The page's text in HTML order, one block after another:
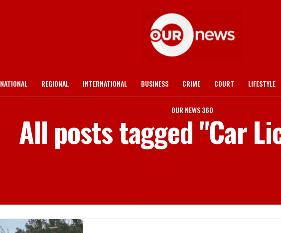
NATIONAL REGIONAL INTERNATIONAL BUSINESS CRIME COURT LIFESTYLE
OUR NEWS 360
All posts tagged "Car